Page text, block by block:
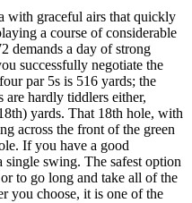
with graceful airs that quickly
a course of considerable
demands a day of strong
successfully negotiate the
par 5s is 516 yards; the
are hardly tiddlers either,
yards. That 18th hole, with
across the front of the green
If you have a good
swing. The safest option
to go long and take all of the
you choose, it is one of the